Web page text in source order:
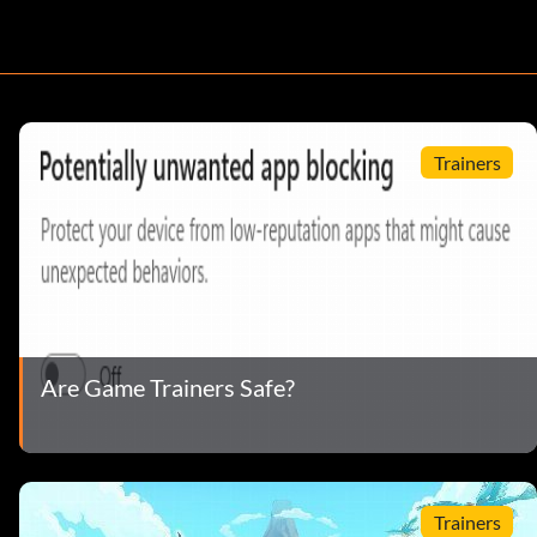
Trainers
Are Game Trainers Safe?
Trainers